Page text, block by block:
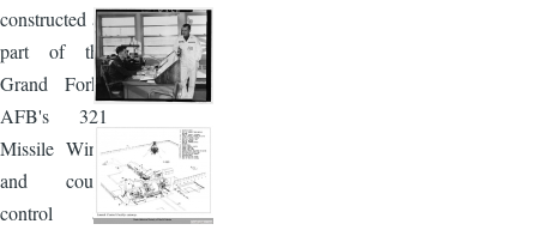
constructed as
part of the
Grand Forks
AFB's 321
Missile Wing
and could
control as